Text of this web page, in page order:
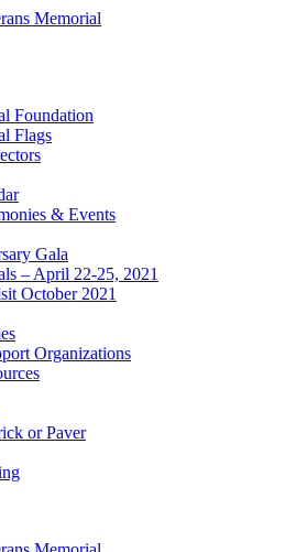
Foundation
Flags
& Events
Gala
– April 22-25, 2021
October 2021
Organizations
or Paver